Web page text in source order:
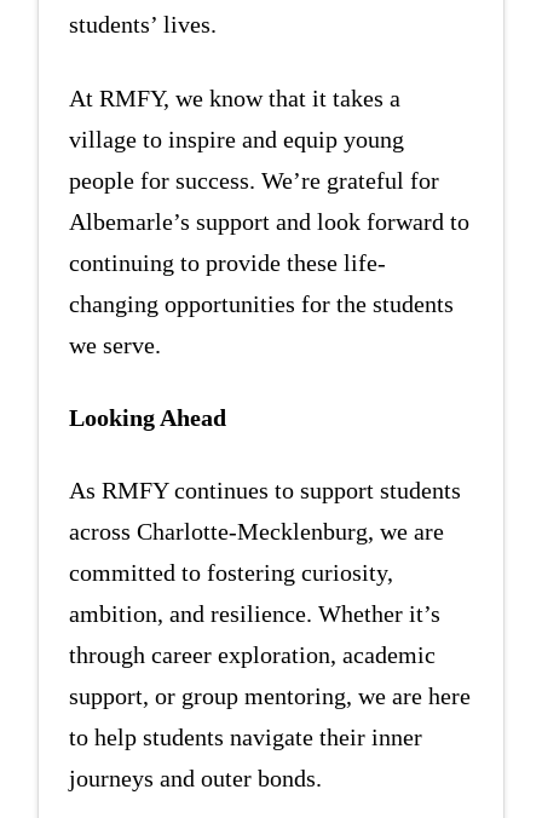
students’ lives.
At RMFY, we know that it takes a
village to inspire and equip young
people for success. We’re grateful for
Albemarle’s support and look forward to
continuing to provide these life-
changing opportunities for the students
we serve.
Looking Ahead
As RMFY continues to support students
across Charlotte-Mecklenburg, we are
committed to fostering curiosity,
ambition, and resilience. Whether it’s
through career exploration, academic
support, or group mentoring, we are here
to help students navigate their inner
journeys and outer bonds.